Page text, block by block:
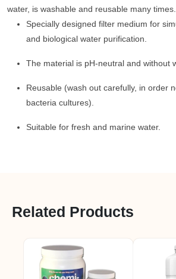
water, is washable and reusable many times.
Specially designed filter medium for
and biological water purification.
The material is pH-neutral and without
Reusable (wash out carefully, in order
bacteria cultures).
Suitable for fresh and marine water.
Related Products